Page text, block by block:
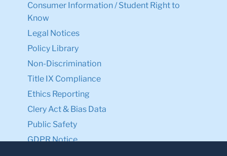
Consumer Information / Student Right to
Know
Legal Notices
Policy Library
Non-Discrimination
Title IX Compliance
Ethics Reporting
Clery Act & Bias Data
Public Safety
GDPR Notice